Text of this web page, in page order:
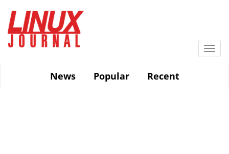
main
content
News
Popular Recent